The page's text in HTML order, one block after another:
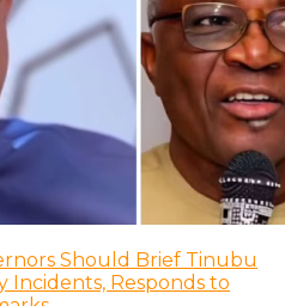
Should Brief Tinubu
Incidents, Responds to